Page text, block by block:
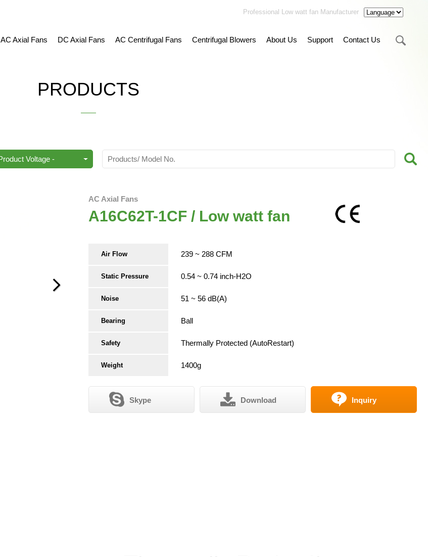
Professional Low watt fan Manufacturer
AC Axial Fans DC Axial Fans AC Centrifugal Fans Centrifugal Blowers About Us Support Contact Us
PRODUCTS
AC Axial Fans
A16C62T-1CF / Low watt fan
Air Flow 239 ~ 288 CFM
Static Pressure 0.54 ~ 0.74 inch-H2O
Noise 51 ~ 56 dB(A)
Bearing Ball
Safety Thermally Protected (AutoRestart)
Weight 1400g
Skype Download Inquiry